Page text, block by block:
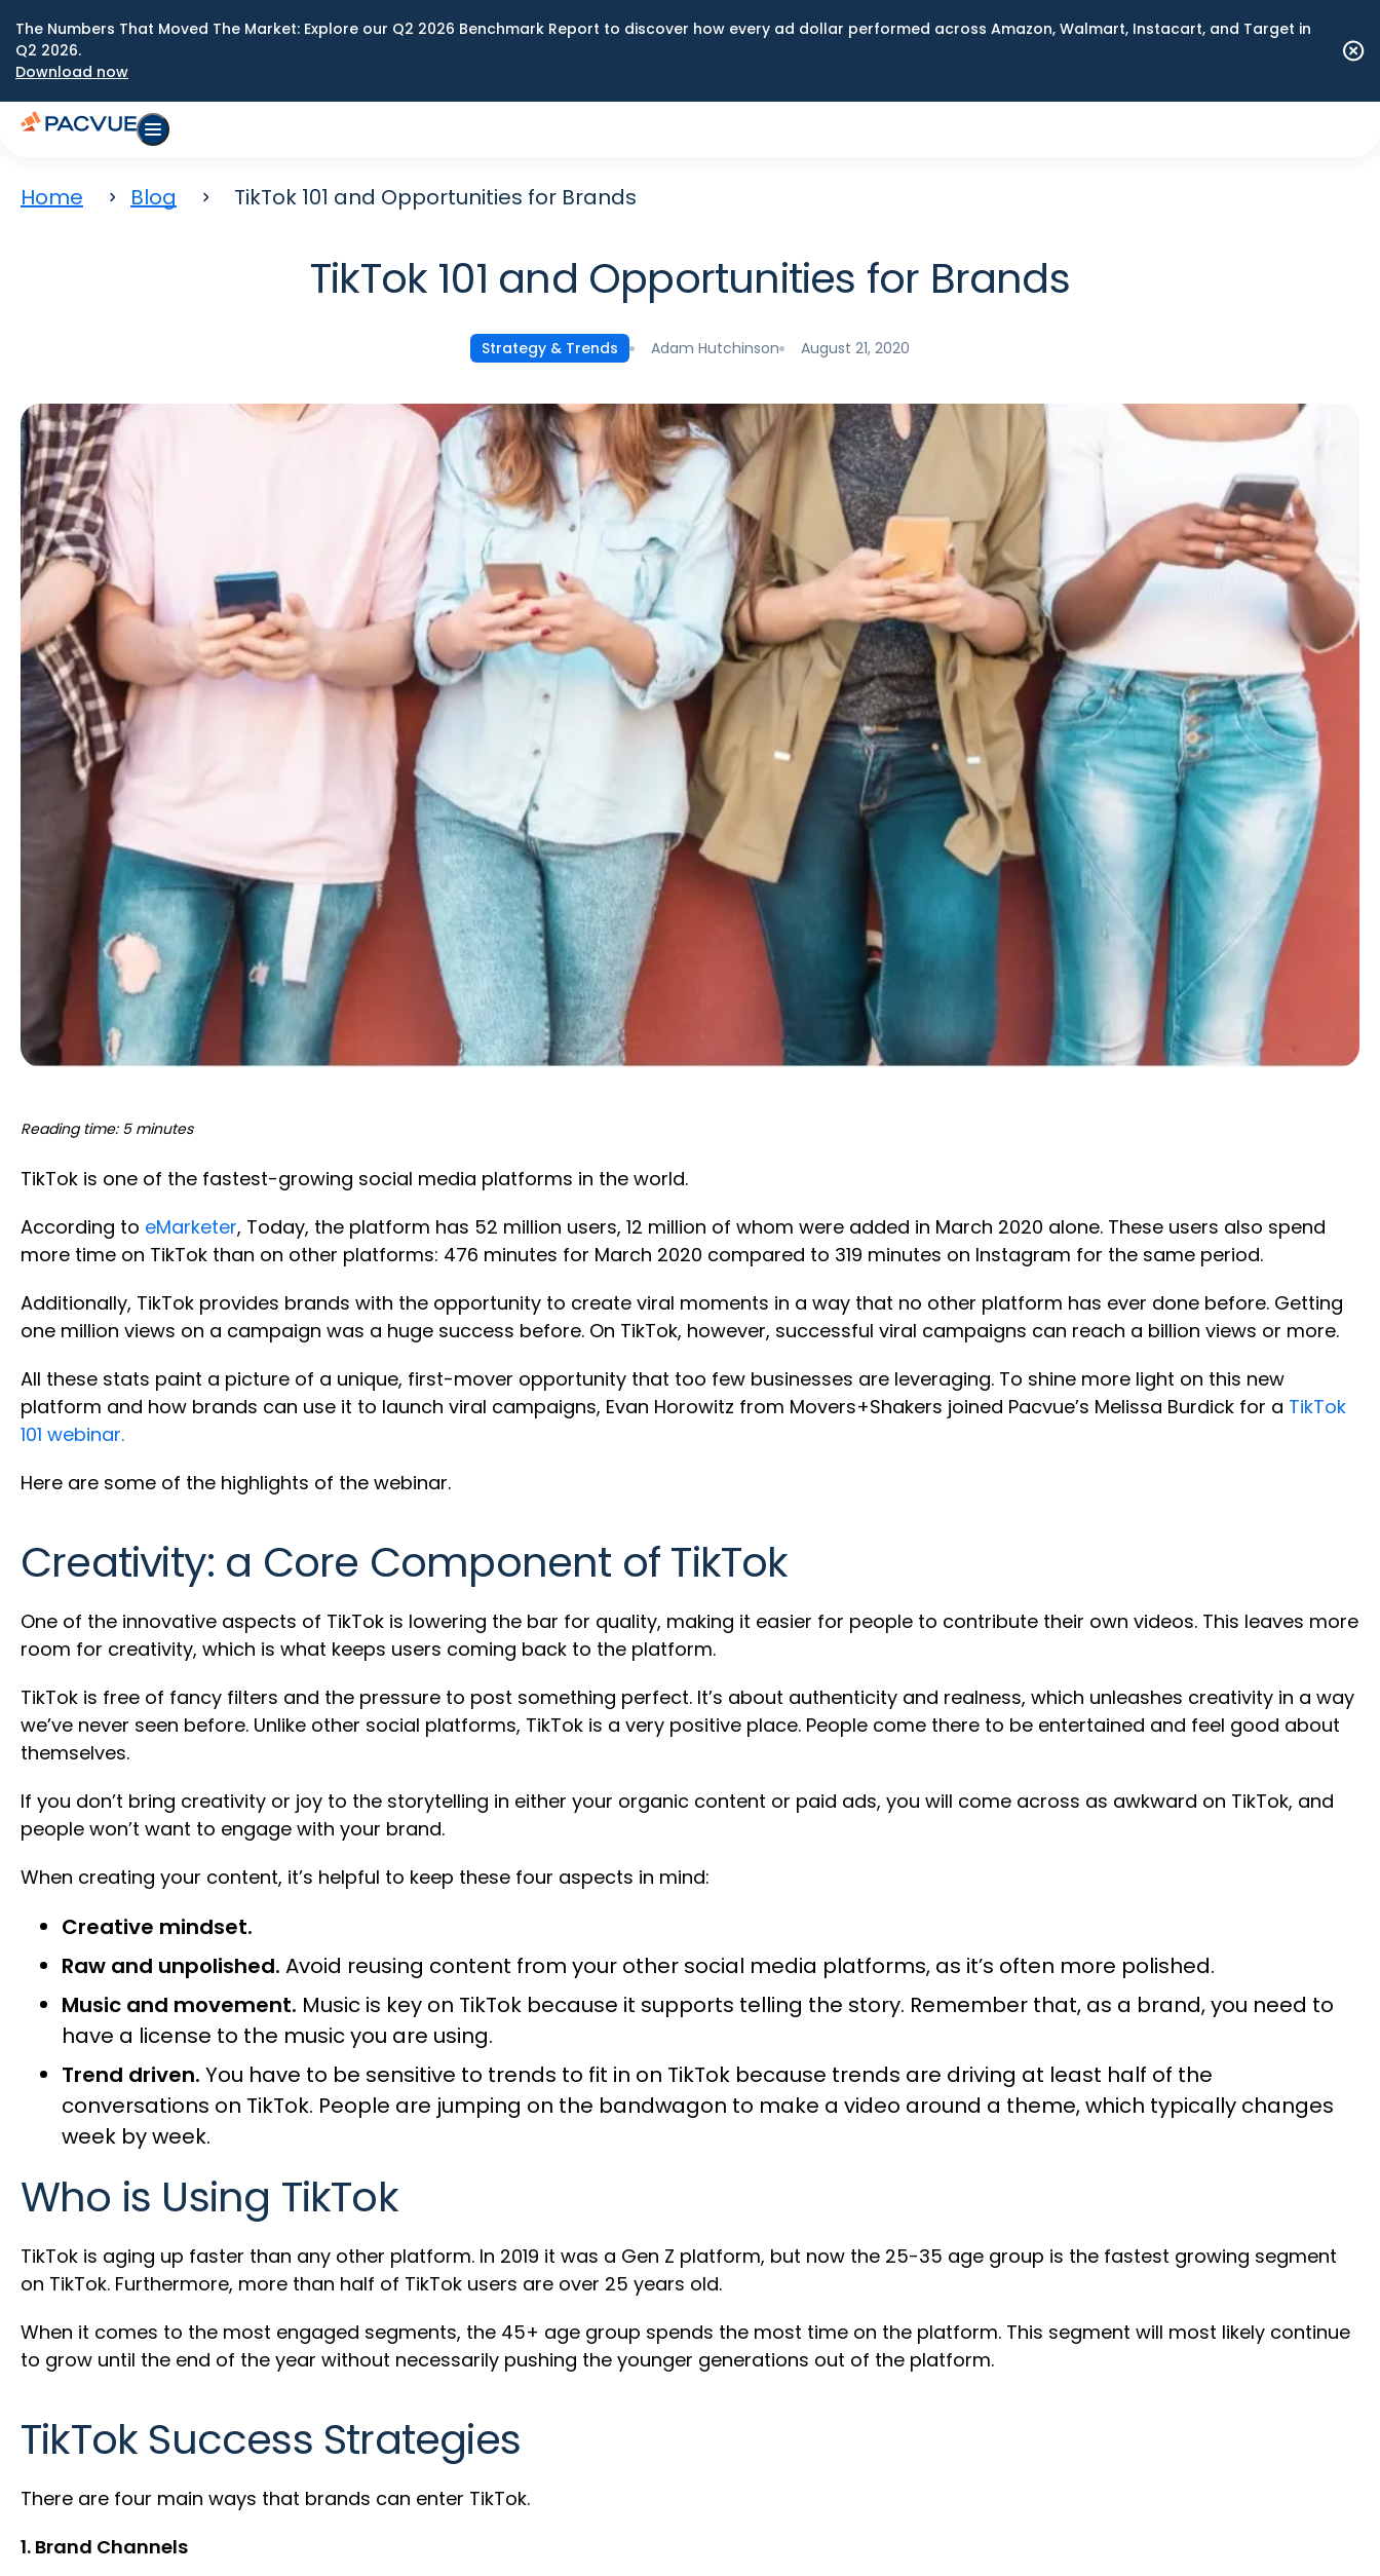
The Numbers That Moved The Market: Explore our Q2 2026 Benchmark Report to discover how every ad dollar performed across Amazon, Walmart, Instacart, and Target in
Q2 2026.
Download now
Home Blog TikTok 101 and Opportunities for Brands
TikTok 101 and Opportunities for Brands
Strategy & Trends Adam Hutchinson August 21, 2020
Reading time: 5 minutes
TikTok is one of the fastest-growing social media platforms in the world.
According to eMarketer, Today, the platform has 52 million users, 12 million of whom were added in March 2020 alone. These users also spend
more time on TikTok than on other platforms: 476 minutes for March 2020 compared to 319 minutes on Instagram for the same period.
Additionally, TikTok provides brands with the opportunity to create viral moments in a way that no other platform has ever done before. Getting
one million views on a campaign was a huge success before. On TikTok, however, successful viral campaigns can reach a billion views or more.
All these stats paint a picture of a unique, first-mover opportunity that too few businesses are leveraging. To shine more light on this new
platform and how brands can use it to launch viral campaigns, Evan Horowitz from Movers+Shakers joined Pacvue’s Melissa Burdick for a TikTok
101 webinar.
Here are some of the highlights of the webinar.
Creativity: a Core Component of TikTok
One of the innovative aspects of TikTok is lowering the bar for quality, making it easier for people to contribute their own videos. This leaves more
room for creativity, which is what keeps users coming back to the platform.
TikTok is free of fancy filters and the pressure to post something perfect. It’s about authenticity and realness, which unleashes creativity in a way
we’ve never seen before. Unlike other social platforms, TikTok is a very positive place. People come there to be entertained and feel good about
themselves.
If you don’t bring creativity or joy to the storytelling in either your organic content or paid ads, you will come across as awkward on TikTok, and
people won’t want to engage with your brand.
When creating your content, it’s helpful to keep these four aspects in mind:
Creative mindset.
Raw and unpolished. Avoid reusing content from your other social media platforms, as it’s often more polished.
Music and movement. Music is key on TikTok because it supports telling the story. Remember that, as a brand, you need to
have a license to the music you are using.
Trend driven. You have to be sensitive to trends to fit in on TikTok because trends are driving at least half of the
conversations on TikTok. People are jumping on the bandwagon to make a video around a theme, which typically changes
week by week.
Who is Using TikTok
TikTok is aging up faster than any other platform. In 2019 it was a Gen Z platform, but now the 25-35 age group is the fastest growing segment
on TikTok. Furthermore, more than half of TikTok users are over 25 years old.
When it comes to the most engaged segments, the 45+ age group spends the most time on the platform. This segment will most likely continue
to grow until the end of the year without necessarily pushing the younger generations out of the platform.
TikTok Success Strategies
There are four main ways that brands can enter TikTok.
1. Brand Channels